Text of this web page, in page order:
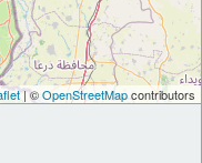
| ©OpenStreetMapcontributors